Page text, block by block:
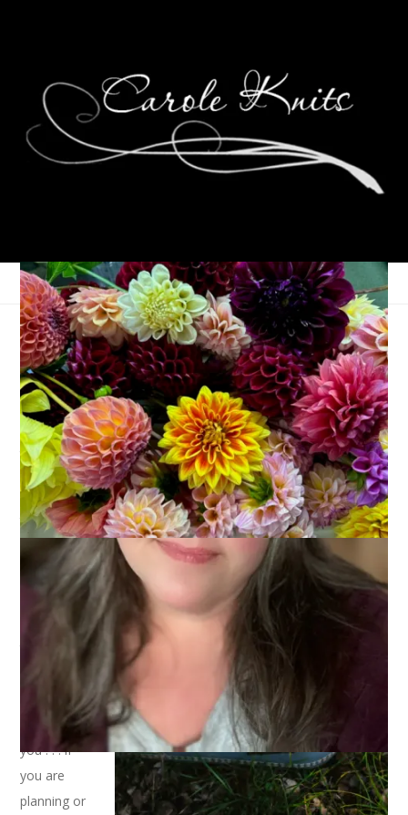
Passport PSA
April 11, 2023 That's Life
Part of my
job as
Library
Director is
to be a
Passport
Agent and
Facility
And, as
here to tell
you . . . if
you are
planning or